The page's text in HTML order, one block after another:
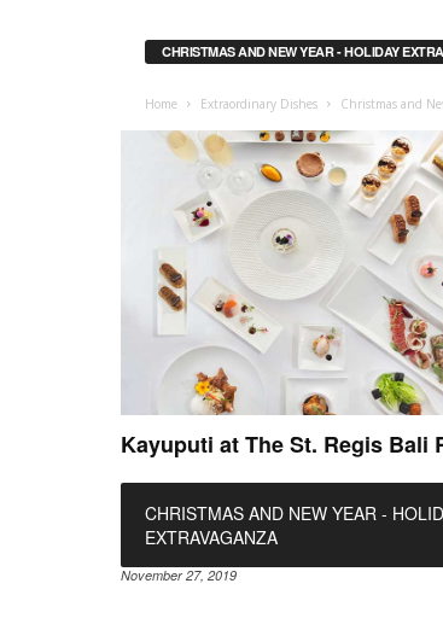
CHRISTMAS AND NEW YEAR - HOLIDAY
Home Extraordinary Dishes Christmas and
Kayuputi at The St. Regis Bali
CHRISTMAS AND NEW YEAR -
EXTRAVAGANZA
November 27, 2019